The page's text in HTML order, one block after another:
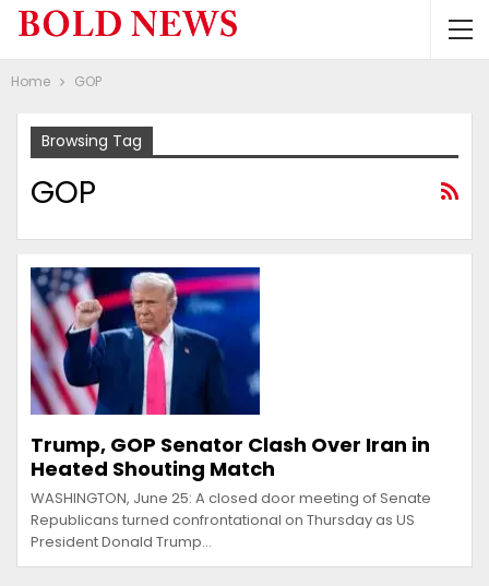
Home GOP
Browsing Tag
GOP
Trump, GOP Senator Clash Over Iran in
Heated Shouting Match
WASHINGTON, June 25: A closed door meeting of Senate
Republicans turned confrontational on Thursday as US
President Donald Trump…